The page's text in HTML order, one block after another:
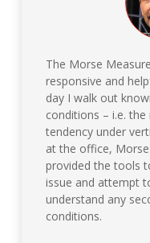
The Morse
responsive and
day I walk out
conditions – i.e.
tendency under
at the office,
provided the tools
issue and attempt
understand any
conditions.